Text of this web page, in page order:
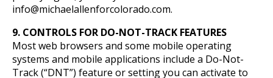
info@michaelallenforcolorado.com.
9. CONTROLS FOR DO-NOT-TRACK FEATURES
Most web browsers and some mobile operating
systems and mobile applications include a Do-Not-
Track (“DNT”) feature or setting you can activate to